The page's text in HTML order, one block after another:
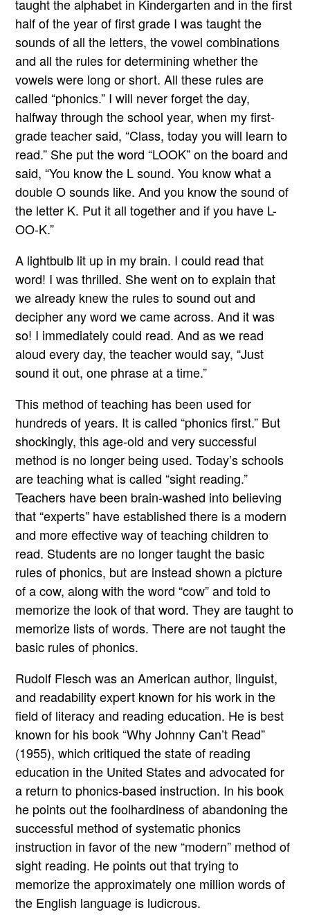
taught the alphabet in Kindergarten and in the first
half of the year of first grade I was taught the
sounds of all the letters, the vowel combinations
and all the rules for determining whether the
vowels were long or short. All these rules are
called “phonics.” I will never forget the day,
halfway through the school year, when my first-
grade teacher said, “Class, today you will learn to
read.” She put the word “LOOK” on the board and
said, “You know the L sound. You know what a
double O sounds like. And you know the sound of
the letter K. Put it all together and if you have L-
OO-K.”
A lightbulb lit up in my brain. I could read that
word! I was thrilled. She went on to explain that
we already knew the rules to sound out and
decipher any word we came across. And it was
so! I immediately could read. And as we read
aloud every day, the teacher would say, “Just
sound it out, one phrase at a time.”
This method of teaching has been used for
hundreds of years. It is called “phonics first.” But
shockingly, this age-old and very successful
method is no longer being used. Today’s schools
are teaching what is called “sight reading.”
Teachers have been brain-washed into believing
that “experts” have established there is a modern
and more effective way of teaching children to
read. Students are no longer taught the basic
rules of phonics, but are instead shown a picture
of a cow, along with the word “cow” and told to
memorize the look of that word. They are taught to
memorize lists of words. There are not taught the
basic rules of phonics.
Rudolf Flesch was an American author, linguist,
and readability expert known for his work in the
field of literacy and reading education. He is best
known for his book “Why Johnny Can’t Read”
(1955), which critiqued the state of reading
education in the United States and advocated for
a return to phonics-based instruction. In his book
he points out the foolhardiness of abandoning the
successful method of systematic phonics
instruction in favor of the new “modern” method of
sight reading. He points out that trying to
memorize the approximately one million words of
the English language is ludicrous.